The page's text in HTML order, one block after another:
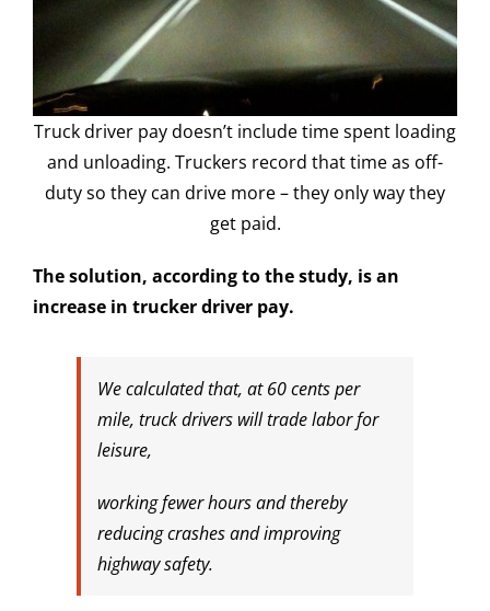
Truck driver pay doesn’t include time spent loading
and unloading. Truckers record that time as off-
duty so they can drive more – they only way they
get paid.
The solution, according to the study, is an
increase in trucker driver pay.
We calculated that, at 60 cents per
mile, truck drivers will trade labor for
leisure,
working fewer hours and thereby
reducing crashes and improving
highway safety.